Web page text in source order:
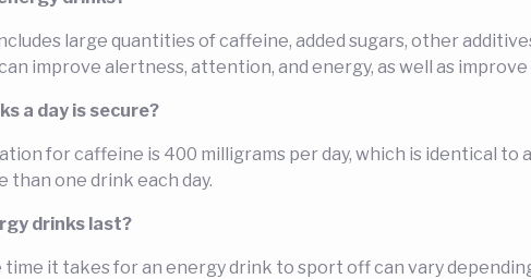
large quantities of caffeine, added sugars, other
improve alertness, attention, and energy, as well as
a day is secure?
for caffeine is 400 milligrams per day, which is identical
than one drink each day.
drinks last?
it takes for an energy drink to sport off can vary